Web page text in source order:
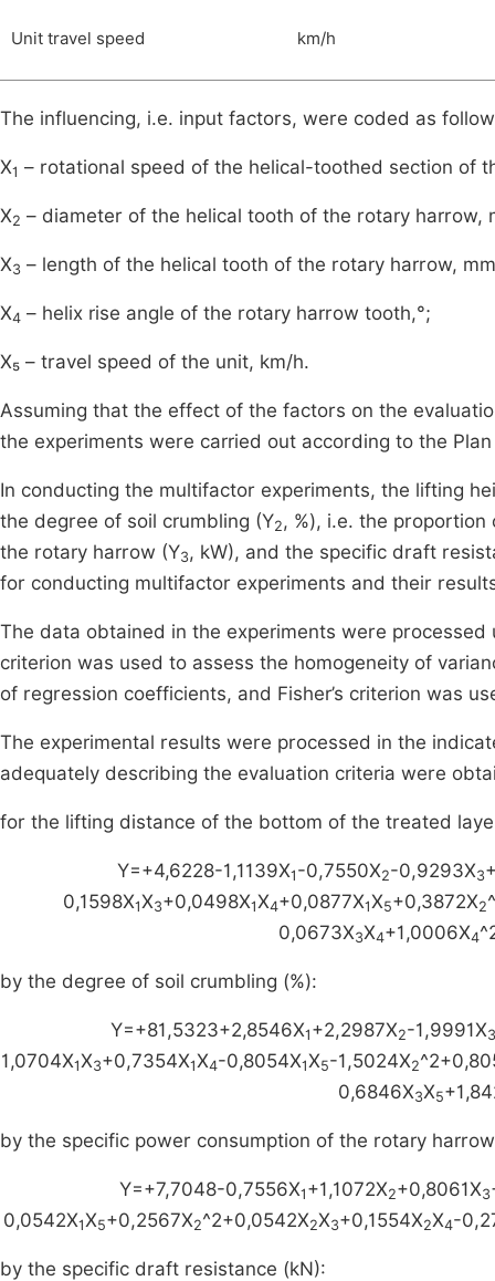
Unit travel speed km/h
The influencing, i.e. input factors, were coded as
X1 – rotational speed of the helical-toothed section of
X2 – diameter of the helical tooth of the rotary harrow,
X3 – length of the helical tooth of the rotary harrow,
X4 – helix rise angle of the rotary harrow tooth,°;
X₅ – travel speed of the unit, km/h.
Assuming that the effect of the factors on the
the experiments were carried out according to the
In conducting the multifactor experiments, the lifting
the degree of soil crumbling (Y2, %), i.e. the
the rotary harrow (Y3, kW), and the specific draft
for conducting multifactor experiments and their
The data obtained in the experiments were processed
criterion was used to assess the homogeneity of
of regression coefficients, and Fisher’s criterion was
The experimental results were processed in the
adequately describing the evaluation criteria were
for the lifting distance of the bottom of the treated
Y=+4,6228-1,1139X1 -0,7550X2-0,9293X3
0,1598X1X3+0,0498X1X4+0,0877X1X5+0,3872X2
0,0673X3X4+1,0006X4
by the degree of soil crumbling (%):
Y=+81,5323+2,8546X1 +2,2987X2-1,9991X3
1,0704X1X3+0,7354X1X4-0,8054X1X5-1,5024X2
0,6846X3X5
by the specific power consumption of the rotary
Y=+7,7048-0,7556X1 +1,1072X2+0,8061X3
0,0542X1X5+0,2567X2^2+0,0542X2X3+0,1554X2X4-
by the specific draft resistance (kN):